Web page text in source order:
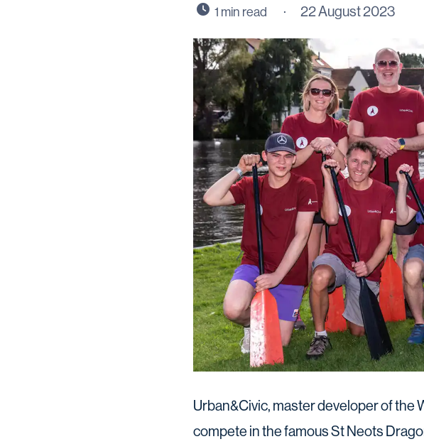
22 August 2023
Urban&Civic, master developer of the
compete in the famous St Neots